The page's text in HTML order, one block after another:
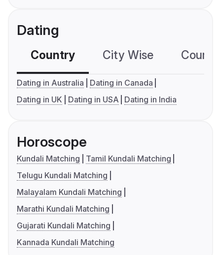
Dating
Country City Wise
Dating in Australia
Dating in Canada
Dating in UK
Dating in USA Dating in India
Horoscope
Kundali Matching
Tamil Kundali Matching
Telugu Kundali Matching
Malayalam Kundali Matching
Marathi Kundali Matching
Gujarati Kundali Matching
Kannada Kundali Matching